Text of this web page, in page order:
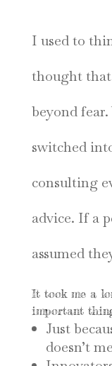
I used to
thought
beyond
switched
consulting
advice. If a
assumed
It took me a
important
Just
doesn’t